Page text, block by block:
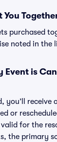
You
purchased
noted in the
Event is
you’ll receive
or
for the
the primary